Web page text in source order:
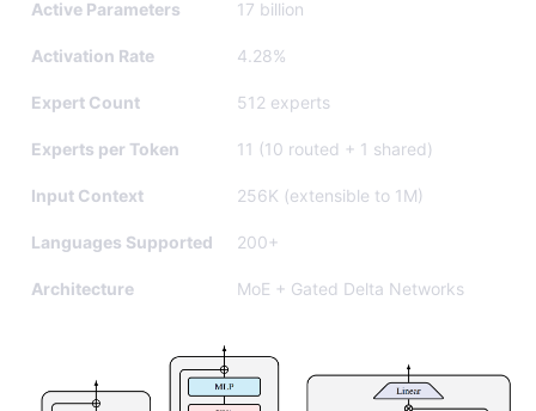
Active Parameters 17 billion
Activation Rate 4.28%
Expert Count 512 experts
Experts per Token 11 (10 routed + 1 shared)
Input Context 256K (extensible to 1M)
Languages Supported 200+
Architecture MoE + Gated Delta Networks